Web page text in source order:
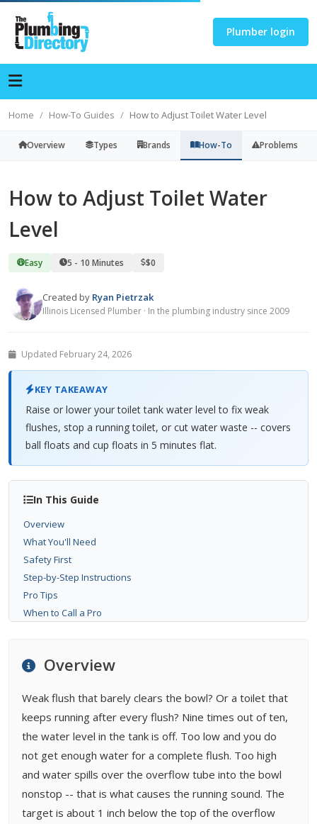
Plumber login
Home How-To Guides How to Adjust Toilet Water Level
Overview Types Brands How-To Problems
How to Adjust Toilet Water
Level
Easy 5 - 10 Minutes $0
Created by Ryan Pietrzak
Illinois Licensed Plumber · In the plumbing industry since 2009
Updated February 24, 2026
KEY TAKEAWAY
Raise or lower your toilet tank water level to fix weak
flushes, stop a running toilet, or cut water waste -- covers
ball floats and cup floats in 5 minutes flat.
In This Guide
Overview
What You'll Need
Safety First
Step-by-Step Instructions
Pro Tips
When to Call a Pro
Related Types
Overview
Weak flush that barely clears the bowl? Or a toilet that
keeps running after every flush? Nine times out of ten,
the water level in the tank is off. Too low and you do
not get enough water for a complete flush. Too high
and water spills over the overflow tube into the bowl
nonstop -- that is what causes the running sound. The
target is about 1 inch below the top of the overflow